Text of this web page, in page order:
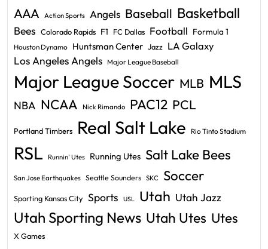
AAA Action Sports Angels Baseball Basketball
Bees Colorado Rapids F1 FC Dallas Football Formula 1
Houston Dynamo Huntsman Center Jazz LA Galaxy
Los Angeles Angels Major League Baseball
Major League Soccer MLB MLS
NBA NCAA Nick Rimando PAC12 PCL
Portland Timbers Real Salt Lake Rio Tinto Stadium
RSL Runnin' Utes Running Utes Salt Lake Bees
San Jose Earthquakes Seattle Sounders SKC Soccer
Sporting Kansas City Sports USL Utah Utah Jazz
Utah Sporting News Utah Utes Utes
X Games